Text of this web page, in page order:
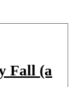
Fall (a